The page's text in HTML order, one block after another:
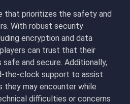
that prioritizes the safety and
With robust security
encryption and data
can trust that their
and secure. Additionally,
the-clock support to assist
they may encounter while
difficulties or concerns